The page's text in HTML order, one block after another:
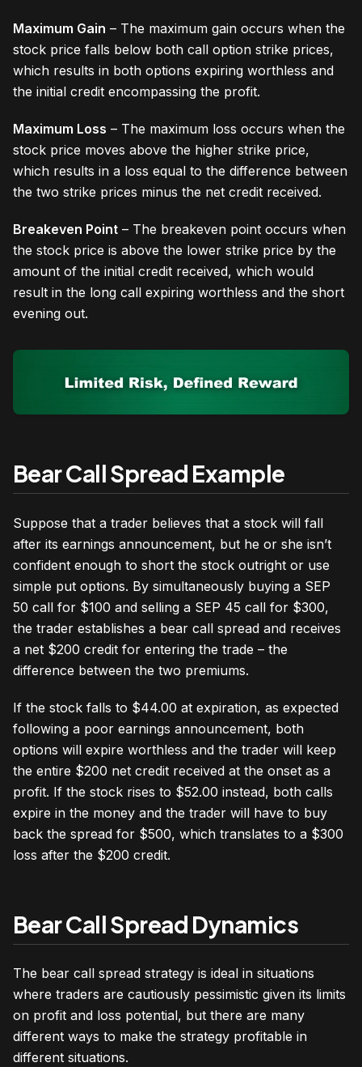
Maximum Gain – The maximum gain occurs when the
stock price falls below both call option strike prices,
which results in both options expiring worthless and
the initial credit encompassing the profit.
Maximum Loss – The maximum loss occurs when the
stock price moves above the higher strike price,
which results in a loss equal to the difference between
the two strike prices minus the net credit received.
Breakeven Point – The breakeven point occurs when
the stock price is above the lower strike price by the
amount of the initial credit received, which would
result in the long call expiring worthless and the short
evening out.
Bear Call Spread Example
Suppose that a trader believes that a stock will fall
after its earnings announcement, but he or she isn’t
confident enough to short the stock outright or use
simple put options. By simultaneously buying a SEP
50 call for $100 and selling a SEP 45 call for $300,
the trader establishes a bear call spread and receives
a net $200 credit for entering the trade – the
difference between the two premiums.
If the stock falls to $44.00 at expiration, as expected
following a poor earnings announcement, both
options will expire worthless and the trader will keep
the entire $200 net credit received at the onset as a
profit. If the stock rises to $52.00 instead, both calls
expire in the money and the trader will have to buy
back the spread for $500, which translates to a $300
loss after the $200 credit.
Bear Call Spread Dynamics
The bear call spread strategy is ideal in situations
where traders are cautiously pessimistic given its limits
on profit and loss potential, but there are many
different ways to make the strategy profitable in
different situations.